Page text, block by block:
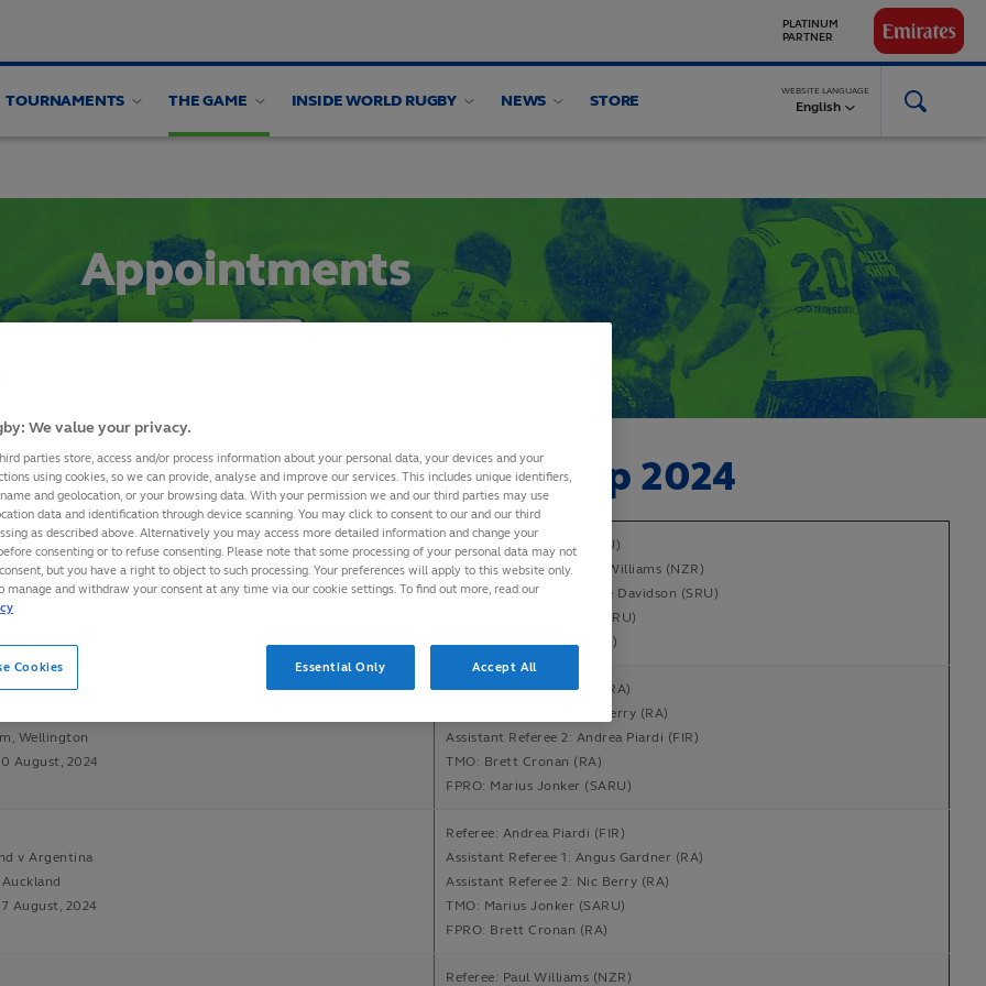
TOURNAMENTS THE GAME INSIDE WORLD RUGBY NEWS STORE
WEBSITE LANGUAGE
English
Appointments
The Rugby Championship 2024
South Africa
Brisbane
August, 2024
Referee: Luke Pearce (RFU)
Assistant Referee 1: Paul Williams (NZR)
Assistant Referee 2: Hollie Davidson (SRU)
TMO: Ben Whitehouse (WRU)
FPRO: Richard Kelly (NZR)
Wellington
August, 2024
Referee: Angus Gardner (RA)
Assistant Referee 1: Nic Berry (RA)
Assistant Referee 2: Andrea Piardi (FIR)
TMO: Brett Cronan (RA)
FPRO: Marius Jonker (SARU)
v Argentina
August, 2024
Referee: Andrea Piardi (FIR)
Assistant Referee 1: Angus Gardner (RA)
Assistant Referee 2: Nic Berry (RA)
TMO: Marius Jonker (SARU)
FPRO: Brett Cronan (RA)
Referee: Paul Williams (NZR)
We value your privacy.
parties store, access and/or process information about your personal data, your devices and your
using cookies, so we can provide, analyse and improve our services. This includes unique identifiers,
and geolocation, or your browsing data. With your permission we and our third parties may use
data and identification through device scanning. You may click to consent to our and our third
as described above. Alternatively you may access more detailed information and change your
consenting or to refuse consenting. Please note that some processing of your personal data may not
but you have a right to object to such processing. Your preferences will apply to this website only.
manage and withdraw your consent at any time via our cookie settings. To find out more, read our
Cookies Essential Only Accept All